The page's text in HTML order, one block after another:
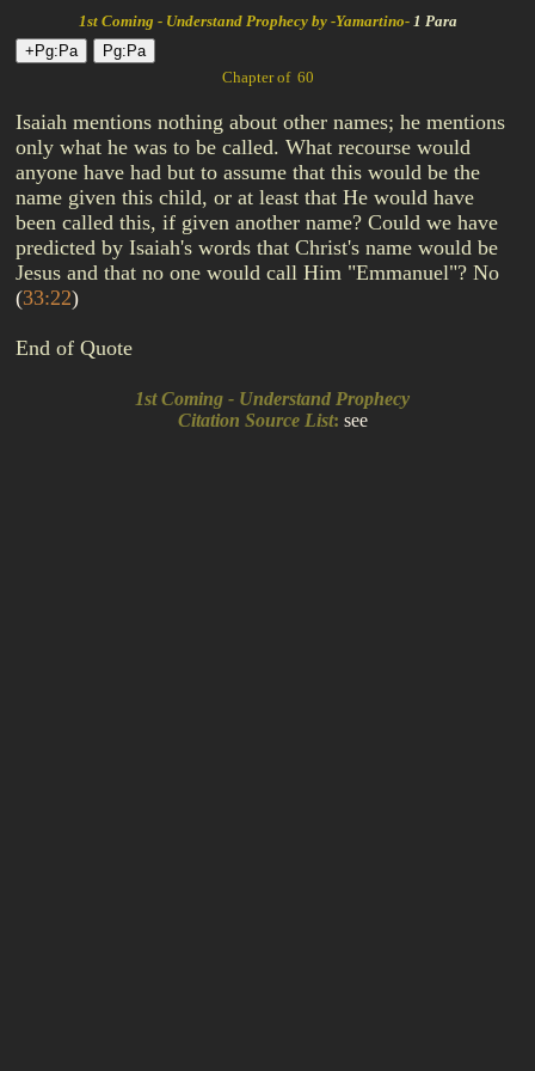
1st Coming - Understand Prophecy by -Yamartino- 1 Para
Chapter of 60
Isaiah mentions nothing about other names; he mentions
only what he was to be called. What recourse would
anyone have had but to assume that this would be the
name given this child, or at least that He would have
been called this, if given another name? Could we have
predicted by Isaiah's words that Christ's name would be
Jesus and that no one would call Him "Emmanuel"? No
(33:22)
End of Quote
1st Coming - Understand Prophecy
Citation Source List: see